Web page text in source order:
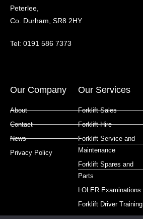
Peterlee,
Co. Durham, SR8 2HY
Tel: 0191 586 7373
Our Company
About
Contact
News
Privacy Policy
Our Services
Forklift Sales
Forklift Hire
Forklift Service and
Maintenance
Forklift Spares and
Parts
LOLER Examinations
Forklift Driver Training